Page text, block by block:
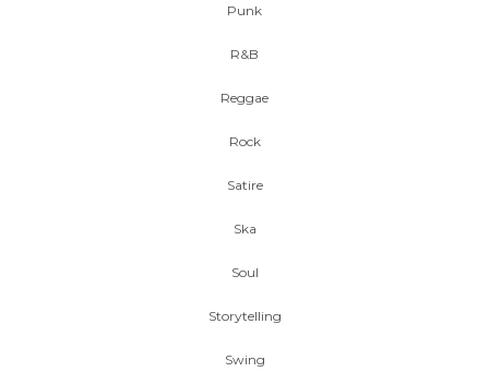
Punk
R&B
Reggae
Rock
Satire
Ska
Soul
Storytelling
Swing